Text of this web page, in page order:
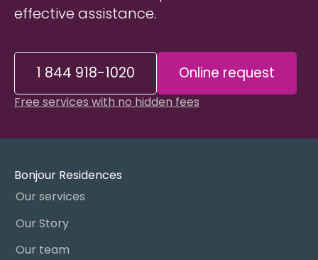
effective assistance.
1 844 918-1020 Online request
Free services with no hidden fees
Bonjour Residences
Our services
Our Story
Our team